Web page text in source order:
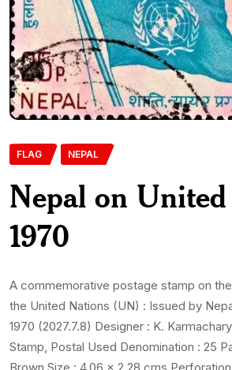
FLAG NEPAL
Nepal on
1970
A commemorative postage stamp on
the United Nations (UN) : Issued by
1970 (2027.7.8) Designer : K.
Stamp, Postal Used Denomination : 25